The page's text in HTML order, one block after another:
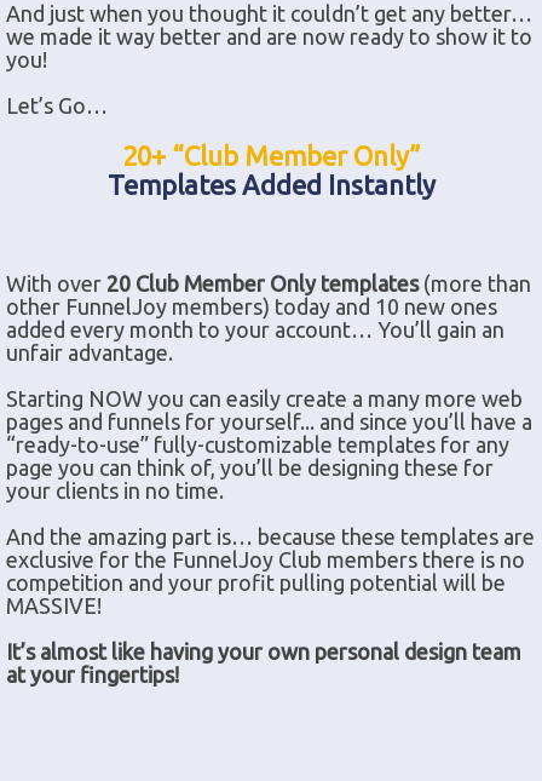
And just when you thought it couldn’t get any better…
we made it way better and are now ready to show it to
you!
Let’s Go…
20+ “Club Member Only”
Templates Added Instantly
With over 20 Club Member Only templates(more than
other FunnelJoy members) today and 10 new ones
added every month to your account… You’ll gain an
unfair advantage.
Starting NOW you can easily create a many more web
pages and funnels for yourself... and since you’ll have a
“ready-to-use” fully-customizable templates for any
page you can think of, you’ll be designing these for
your clients in no time.
And the amazing part is… because these templates are
exclusive for the FunnelJoy Club members there is no
competition and your profit pulling potential will be
MASSIVE!
It’s almost like having your own personal design team
at your fingertips!